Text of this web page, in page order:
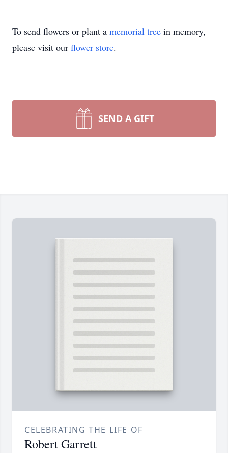
To send flowers or plant a memorial tree in memory,
please visit our flower store.
SEND A GIFT
CELEBRATING THE LIFE OF
Robert Garrett